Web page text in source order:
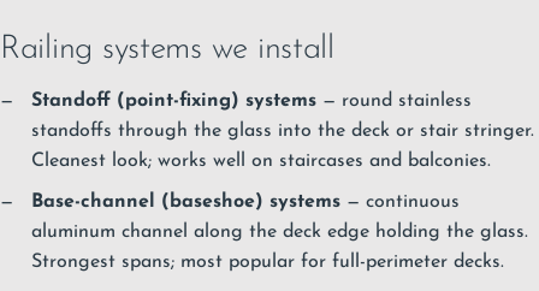
Railing systems we install
Standoff (point-fixing) systems— round stainless
standoffs through the glass into the deck or stair stringer.
Cleanest look; works well on staircases and balconies.
Base-channel (baseshoe) systems— continuous
aluminum channel along the deck edge holding the glass.
Strongest spans; most popular for full-perimeter decks.